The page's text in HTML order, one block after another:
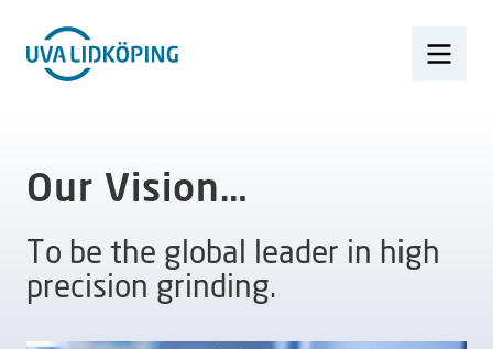
Our Vision…
To be the global leader in high
precision grinding.